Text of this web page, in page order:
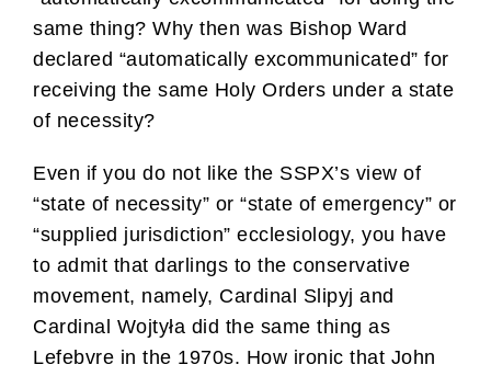
same thing? Why then was Bishop Ward
declared “automatically excommunicated” for
receiving the same Holy Orders under a state
of necessity?
Even if you do not like the SSPX’s view of
“state of necessity” or “state of emergency” or
“supplied jurisdiction” ecclesiology, you have
to admit that darlings to the conservative
movement, namely, Cardinal Slipyj and
Cardinal Wojtyła did the same thing as
Lefebvre in the 1970s. How ironic that John